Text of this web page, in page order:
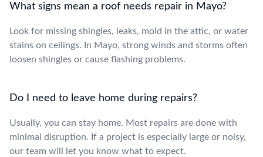
What signs mean a roof needs repair in Mayo?
Look for missing shingles, leaks, mold in the attic, or water
stains on ceilings. In Mayo, strong winds and storms often
loosen shingles or cause flashing problems.
Do I need to leave home during repairs?
Usually, you can stay home. Most repairs are done with
minimal disruption. If a project is especially large or noisy,
our team will let you know what to expect.